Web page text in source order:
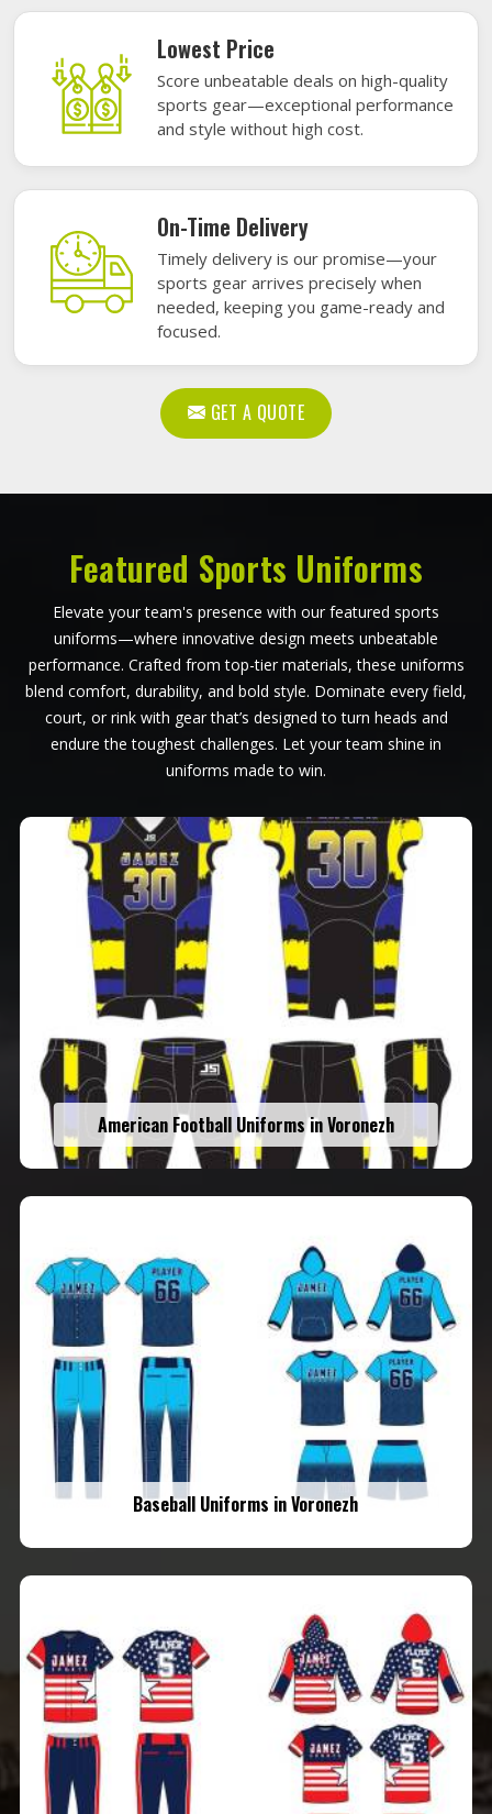
Lowest Price
Score unbeatable deals on high-quality
sports gear—exceptional performance
and style without high cost.
On-Time Delivery
Timely delivery is our promise—your
sports gear arrives precisely when
needed, keeping you game-ready and
focused.
GET A QUOTE
Featured Sports Uniforms
Elevate your team's presence with our featured sports
uniforms—where innovative design meets unbeatable
performance. Crafted from top-tier materials, these uniforms
blend comfort, durability, and bold style. Dominate every field,
court, or rink with gear that’s designed to turn heads and
endure the toughest challenges. Let your team shine in
uniforms made to win.
American Football Uniforms in Voronezh
Baseball Uniforms in Voronezh